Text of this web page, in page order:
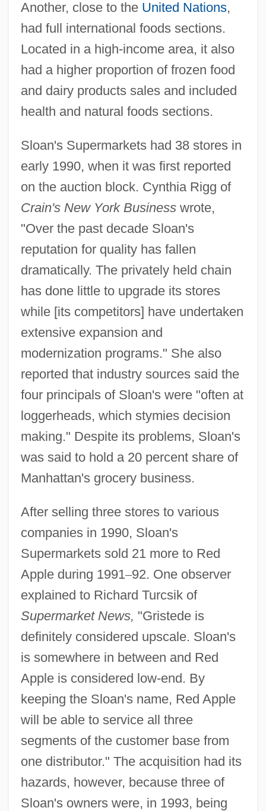
Another, close to the United Nations,
had full international foods sections.
Located in a high-income area, it also
had a higher proportion of frozen food
and dairy products sales and included
health and natural foods sections.
Sloan's Supermarkets had 38 stores in
early 1990, when it was first reported
on the auction block. Cynthia Rigg of
Crain's New York Businesswrote,
"Over the past decade Sloan's
reputation for quality has fallen
dramatically. The privately held chain
has done little to upgrade its stores
while [its competitors] have undertaken
extensive expansion and
modernization programs." She also
reported that industry sources said the
four principals of Sloan's were "often at
loggerheads, which stymies decision
making." Despite its problems, Sloan's
was said to hold a 20 percent share of
Manhattan's grocery business.
After selling three stores to various
companies in 1990, Sloan's
Supermarkets sold 21 more to Red
Apple during 1991–92. One observer
explained to Richard Turcsik of
Supermarket News, "Gristede is
definitely considered upscale. Sloan's
is somewhere in between and Red
Apple is considered low-end. By
keeping the Sloan's name, Red Apple
will be able to service all three
segments of the customer base from
one distributor." The acquisition had its
hazards, however, because three of
Sloan's owners were, in 1993, being